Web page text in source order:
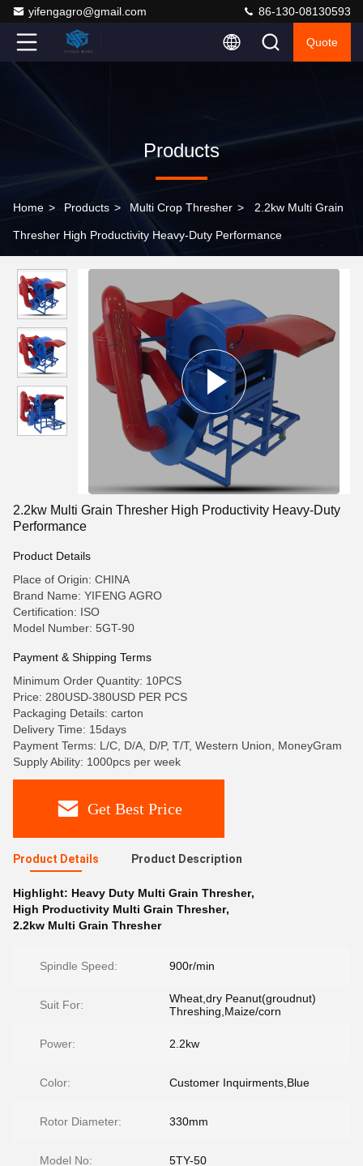
yifengagro@gmail.com 86-130-08130593
Quote
Products
Home > Products > Multi Crop Thresher > 2.2kw Multi Grain
Thresher High Productivity Heavy-Duty Performance
2.2kw Multi Grain Thresher High Productivity Heavy-Duty
Performance
Product Details
Place of Origin: CHINA
Brand Name: YIFENG AGRO
Certification: ISO
Model Number: 5GT-90
Payment & Shipping Terms
Minimum Order Quantity: 10PCS
Price: 280USD-380USD PER PCS
Packaging Details: carton
Delivery Time: 15days
Payment Terms: L/C, D/A, D/P, T/T, Western Union, MoneyGram
Supply Ability: 1000pcs per week
Get Best Price
Product Details Product Description
Highlight: Heavy Duty Multi Grain Thresher,
High Productivity Multi Grain Thresher,
2.2kw Multi Grain Thresher
Spindle Speed: 900r/min
Suit For:
Wheat,dry Peanut(groudnut)
Threshing,Maize/corn
Power: 2.2kw
Color: Customer Inquirments,Blue
Rotor Diameter: 330mm
Model No: 5TY-50